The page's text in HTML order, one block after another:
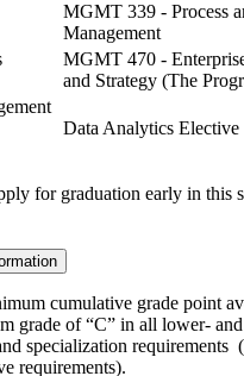
MGMT 339 - Process
Management
MGMT 470 -
and Strategy (The
Data Analytics Elective
for graduation early in this
cumulative grade point
grade of “C” in all lower-
specialization requirements
requirements).